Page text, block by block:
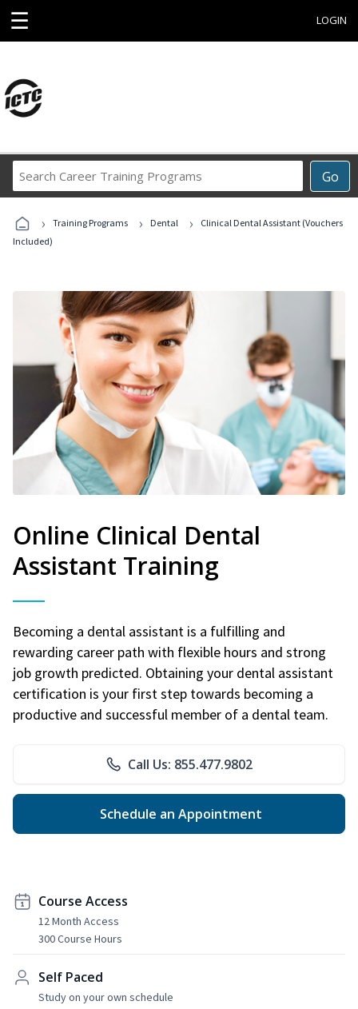
☰ LOGIN
Go
Career
Programs
› Training Programs › Dental ›
Clinical Dental Assistant (Vouchers
Included)
Online Clinical Dental
Assistant Training
Becoming a dental assistant is a fulfilling and
rewarding career path with flexible hours and strong
job growth predicted. Obtaining your dental assistant
certification is your first step towards becoming a
productive and successful member of a dental team.
Call Us: 855.477.9802
Schedule an Appointment
Course Access
12 Month Access
300 Course Hours
Self Paced
Study on your own schedule